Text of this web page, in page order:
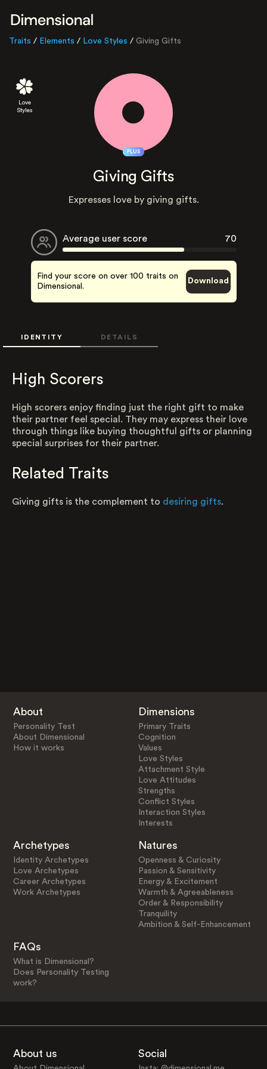
Traits / Elements / Love Styles / Giving Gifts
Love
Styles
PLUS
Giving Gifts
Expresses love by giving gifts.
Average user score 70
Find your score on over 100 traits on
Dimensional.
Download
IDENTITY DETAILS
High Scorers
High scorers enjoy finding just the right gift to make
their partner feel special. They may express their love
through things like buying thoughtful gifts or planning
special surprises for their partner.
Related Traits
Giving gifts is the complement to desiring gifts.
About
Personality Test
About Dimensional
How it works
Dimensions
Primary Traits
Cognition
Values
Love Styles
Attachment Style
Love Attitudes
Strengths
Conflict Styles
Interaction Styles
Interests
Archetypes
Identity Archetypes
Love Archetypes
Career Archetypes
Work Archetypes
Natures
Openness & Curiosity
Passion & Sensitivity
Energy & Excitement
Warmth & Agreeableness
Order & Responsibility
Tranquility
Ambition & Self-Enhancement
FAQs
What is Dimensional?
Does Personality Testing
work?
About us Social